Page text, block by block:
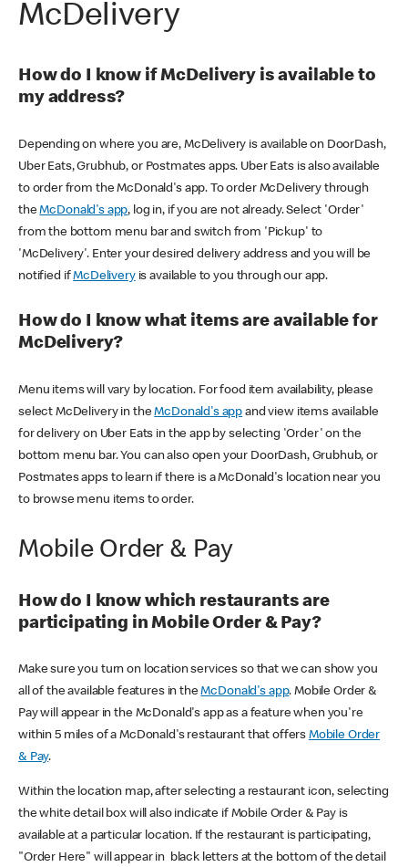
McDelivery
How do I know if McDelivery is available to
my address?
Depending on where you are, McDelivery is available on DoorDash,
Uber Eats, Grubhub, or Postmates apps. Uber Eats is also available
to order from the McDonald's app. To order McDelivery through
theMcDonald's app, log in, if you are not already. Select 'Order'
from the bottom menu bar and switch from 'Pickup' to
'McDelivery'. Enter your desired delivery address and you will be
notified ifMcDeliveryis available to you through our app.
How do I know what items are available for
McDelivery?
Menu items will vary by location. For food item availability, please
select McDelivery in theMcDonald's app and view items available
for delivery on Uber Eats in the app by selecting 'Order' on the
bottom menu bar. You can also open your DoorDash, Grubhub, or
Postmates apps to learn if there is a McDonald's location near you
to browse menu items to order.
Mobile Order & Pay
How do I know which restaurants are
participating in Mobile Order & Pay?
Make sure you turn on location services so that we can show you
all of the available features in theMcDonald's app. Mobile Order &
Pay will appear in the McDonald's app as a feature when you're
within 5 miles of a McDonald's restaurant that offers Mobile Order
& Pay.
Within the location map, after selecting a restaurant icon, selecting
the white detail box will also indicate if Mobile Order & Pay is
available at a particular location. If the restaurant is participating,
"Order Here" will appear in black letters at the bottom of the detail